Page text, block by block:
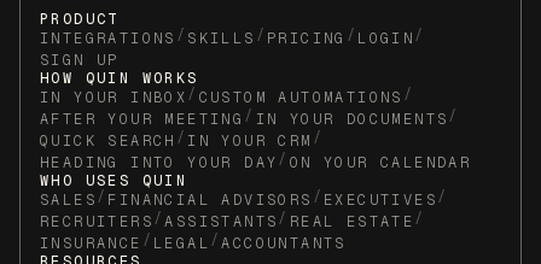
PRODUCT
INTEGRATIONS / SKILLS / PRICING / LOGIN/
SIGN UP
HOW QUIN WORKS
IN YOUR INBOX/ CUSTOM AUTOMATIONS /
AFTER YOUR MEETING / IN YOUR DOCUMENTS/
QUICK SEARCH / IN YOUR CRM /
HEADING INTO YOUR DAY/ ON YOUR CALENDAR
WHO USES QUIN
SALES/ FINANCIAL ADVISORS / EXECUTIVES/
RECRUITERS/ ASSISTANTS/ REAL ESTATE/
INSURANCE / LEGAL/ ACCOUNTANTS